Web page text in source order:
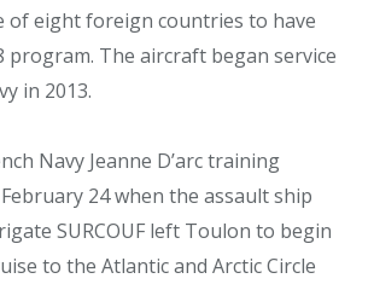
of eight foreign countries to have
program. The aircraft began service
in 2013.
Navy Jeanne D’arc training
24 when the assault ship
SURCOUF left Toulon to begin
to the Atlantic and Arctic Circle